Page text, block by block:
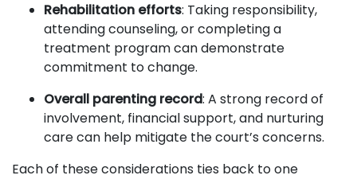
Rehabilitation efforts: Taking responsibility,
attending counseling, or completing a
treatment program can demonstrate
commitment to change.
Overall parenting record: A strong record of
involvement, financial support, and nurturing
care can help mitigate the court’s concerns.
Each of these considerations ties back to one